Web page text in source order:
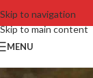
Skip to navigation
Skip to main content
MENU